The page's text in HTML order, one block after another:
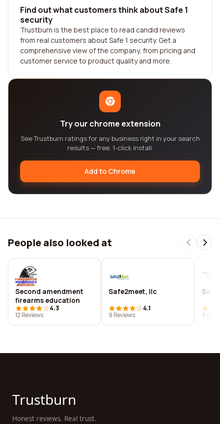
Find out what customers think about Safe 1
security
Trustburn is the best place to read candid reviews
from real customers about Safe 1 security. Get a
comprehensive view of the company, from pricing and
customer service to product quality and more.
Try our chrome extension
See Trustburn ratings for any business right in your search
results — free, 1-click install.
Add to Chrome
People also looked at
Second amendment
firearms education
4.3
12 Reviews
Safe2meet, llc
4.1
9 Reviews
9
Trustburn
Honest reviews. Real trust.